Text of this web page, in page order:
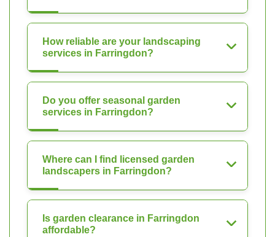
How reliable are your landscaping
services in Farringdon?
Do you offer seasonal garden
services in Farringdon?
Where can I find licensed garden
landscapers in Farringdon?
Is garden clearance in Farringdon
affordable?